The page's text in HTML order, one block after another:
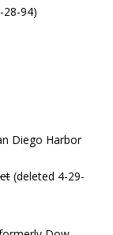
28-94)
Diego Harbor
(deleted 4-29-